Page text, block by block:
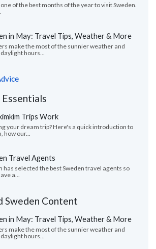
of the best months of the year to visit Sweden.
in May: Travel Tips, Weather & More
make the most of the sunnier weather and
hours...
Essentials
Trips Work
your dream trip? Here's a quick introduction to
how our...
Travel Agents
has selected the best Sweden travel agents so
a...
Sweden Content
in May: Travel Tips, Weather & More
make the most of the sunnier weather and
hours...